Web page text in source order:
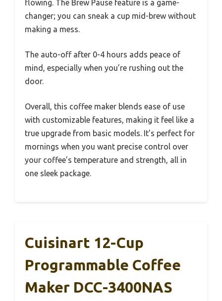
flowing. The Brew Pause feature is a game-
changer; you can sneak a cup mid-brew without
making a mess.
The auto-off after 0-4 hours adds peace of
mind, especially when you’re rushing out the
door.
Overall, this coffee maker blends ease of use
with customizable features, making it feel like a
true upgrade from basic models. It’s perfect for
mornings when you want precise control over
your coffee’s temperature and strength, all in
one sleek package.
Cuisinart 12-Cup
Programmable Coffee
Maker DCC-3400NAS